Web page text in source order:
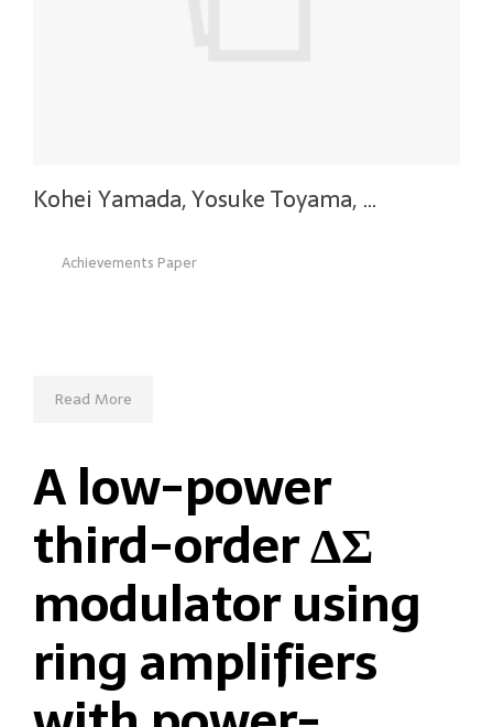
Kohei Yamada, Yosuke Toyama, …
Achievements Paper
Read More
A low-power
third-order ΔΣ
modulator using
ring amplifiers